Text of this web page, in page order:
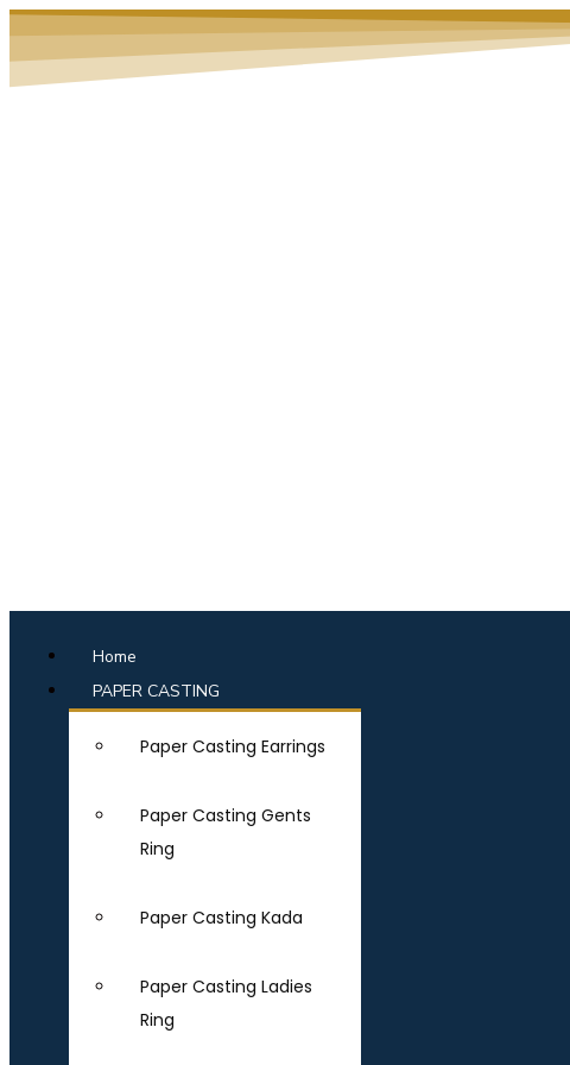
Home
PAPER CASTING
Paper Casting Earrings
Paper Casting Gents
Ring
Paper Casting Kada
Paper Casting Ladies
Ring